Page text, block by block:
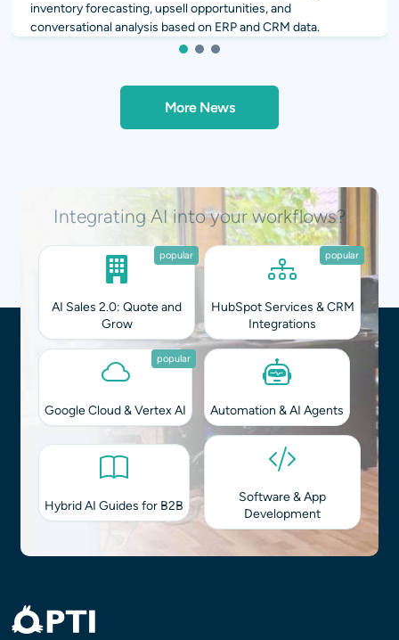
inventory forecasting, upsell opportunities, and
conversational analysis based on ERP and CRM data.
1 2 3
More News
Integrating AI into your workflows?
popular
AI Sales 2.0: Quote and
Grow
popular
HubSpot Services & CRM
Integrations
popular
Google Cloud & Vertex AI Automation & AI Agents
Hybrid AI Guides for B2B
Software & App
Development